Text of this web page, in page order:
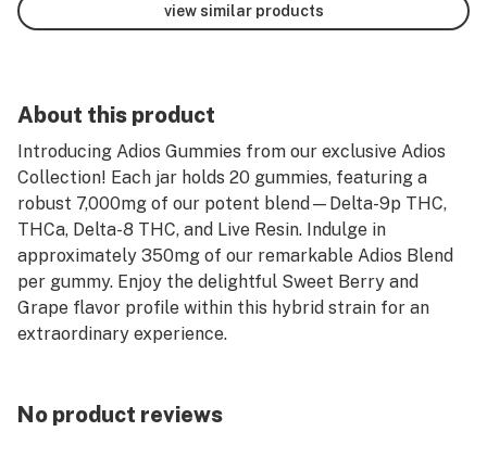
view similar products
About this product
Introducing Adios Gummies from our exclusive Adios
Collection! Each jar holds 20 gummies, featuring a
robust 7,000mg of our potent blend—Delta-9p THC,
THCa, Delta-8 THC, and Live Resin. Indulge in
approximately 350mg of our remarkable Adios Blend
per gummy. Enjoy the delightful Sweet Berry and
Grape flavor profile within this hybrid strain for an
extraordinary experience.
No product reviews